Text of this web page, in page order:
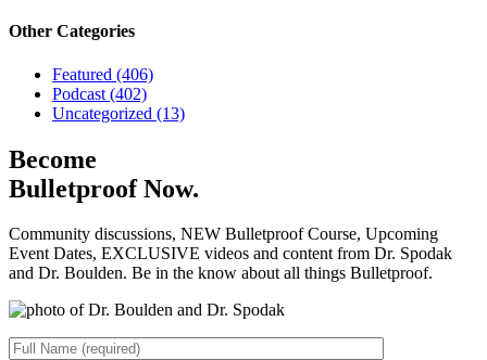
Other Categories
Featured (406)
Podcast (402)
Uncategorized (13)
Become
Bulletproof Now.
Community discussions, NEW Bulletproof Course, Upcoming
Event Dates, EXCLUSIVE videos and content from Dr. Spodak
and Dr. Boulden. Be in the know about all things Bulletproof.